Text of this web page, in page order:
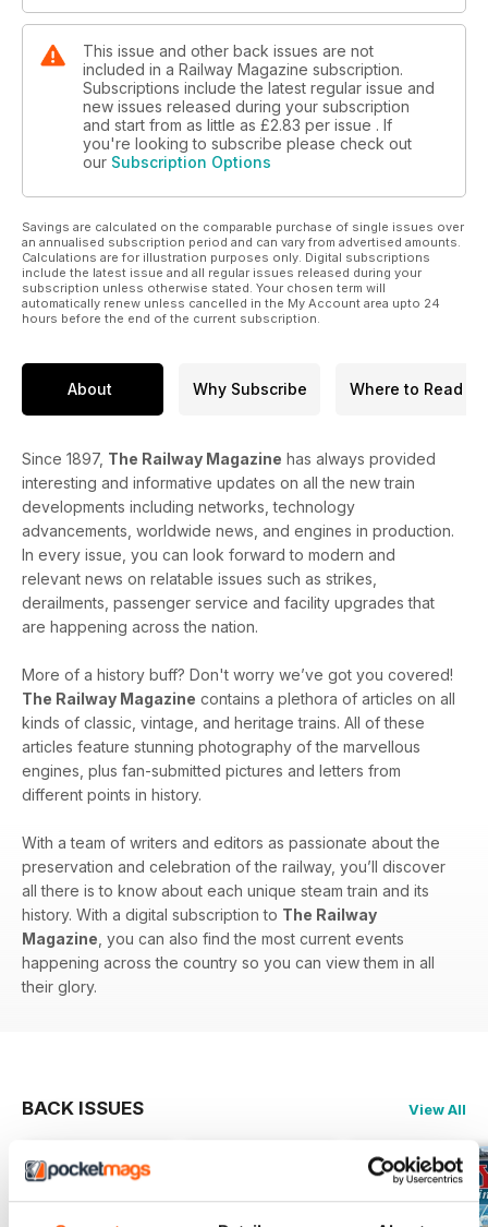
This issue and other back issues are not
included in a Railway Magazine subscription.
Subscriptions include the latest regular issue and
new issues released during your subscription
and start from as little as £2.83 per issue . If
you're looking to subscribe please check out
our Subscription Options
Savings are calculated on the comparable purchase of single issues over
an annualised subscription period and can vary from advertised amounts.
Calculations are for illustration purposes only. Digital subscriptions
include the latest issue and all regular issues released during your
subscription unless otherwise stated. Your chosen term will
automatically renew unless cancelled in the My Account area upto 24
hours before the end of the current subscription.
About Why Subscribe Where to Read
Since 1897, The Railway Magazine has always provided
interesting and informative updates on all the new train
developments including networks, technology
advancements, worldwide news, and engines in production.
In every issue, you can look forward to modern and
relevant news on relatable issues such as strikes,
derailments, passenger service and facility upgrades that
are happening across the nation.
More of a history buff? Don't worry we’ve got you covered!
The Railway Magazine contains a plethora of articles on all
kinds of classic, vintage, and heritage trains. All of these
articles feature stunning photography of the marvellous
engines, plus fan-submitted pictures and letters from
different points in history.
With a team of writers and editors as passionate about the
preservation and celebration of the railway, you’ll discover
all there is to know about each unique steam train and its
history. With a digital subscription to The Railway
Magazine , you can also find the most current events
happening across the country so you can view them in all
their glory.
BACK ISSUES View All